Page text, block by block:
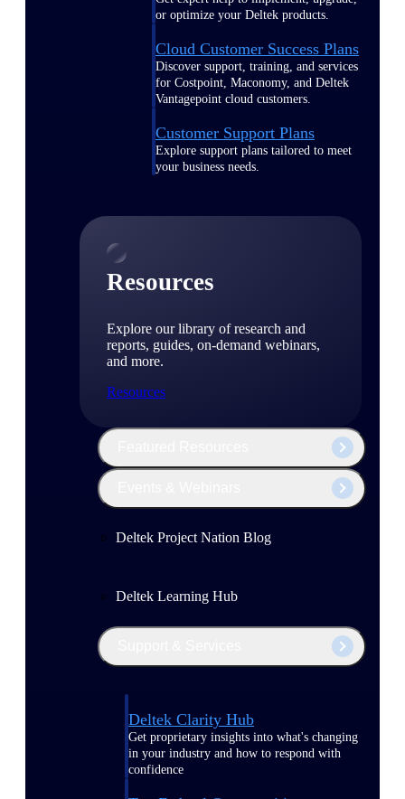
or optimize your Deltek products.
Cloud Customer Success Plans
Discover support, training, and services
for Costpoint, Maconomy, and Deltek
Vantagepoint cloud customers.
Customer Support Plans
Explore support plans tailored to meet
your business needs.
Resources
Explore our library of research and
reports, guides, on-demand webinars,
and more.
Resources
Deltek Project Nation Blog
Deltek Learning Hub
Deltek Clarity Hub
Get proprietary insights into what's changing
in your industry and how to respond with
confidence